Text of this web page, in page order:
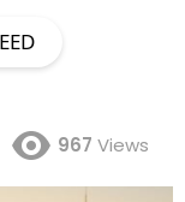
967 Views